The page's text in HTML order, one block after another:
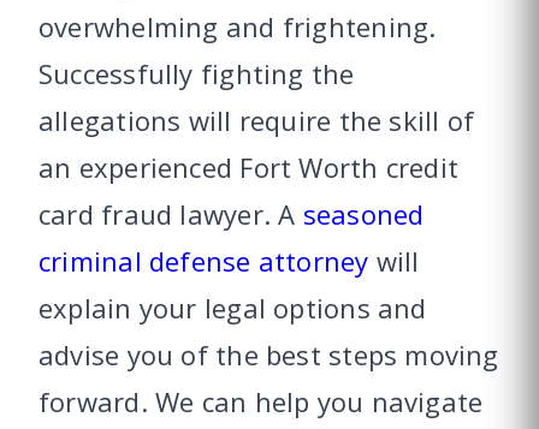
overwhelming and frightening.
Successfully fighting the
allegations will require the skill of
an experienced Fort Worth credit
card fraud lawyer. A seasoned
criminal defense attorney will
explain your legal options and
advise you of the best steps moving
forward. We can help you navigate